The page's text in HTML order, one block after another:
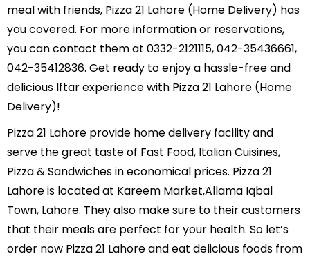
meal with friends, Pizza 21 Lahore (Home Delivery) has
you covered. For more information or reservations,
you can contact them at 0332-2121115, 042-35436661,
042-35412836. Get ready to enjoy a hassle-free and
delicious Iftar experience with Pizza 21 Lahore (Home
Delivery)!
Pizza 21 Lahore provide home delivery facility and
serve the great taste of Fast Food, Italian Cuisines,
Pizza & Sandwiches in economical prices. Pizza 21
Lahore is located at Kareem Market,Allama Iqbal
Town, Lahore. They also make sure to their customers
that their meals are perfect for your health. So let’s
order now Pizza 21 Lahore and eat delicious foods from